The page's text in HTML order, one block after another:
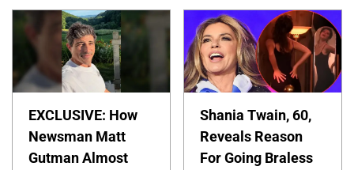
EXCLUSIVE: How
Newsman Matt
Gutman Almost
Shania Twain, 60,
Reveals Reason
For Going Braless